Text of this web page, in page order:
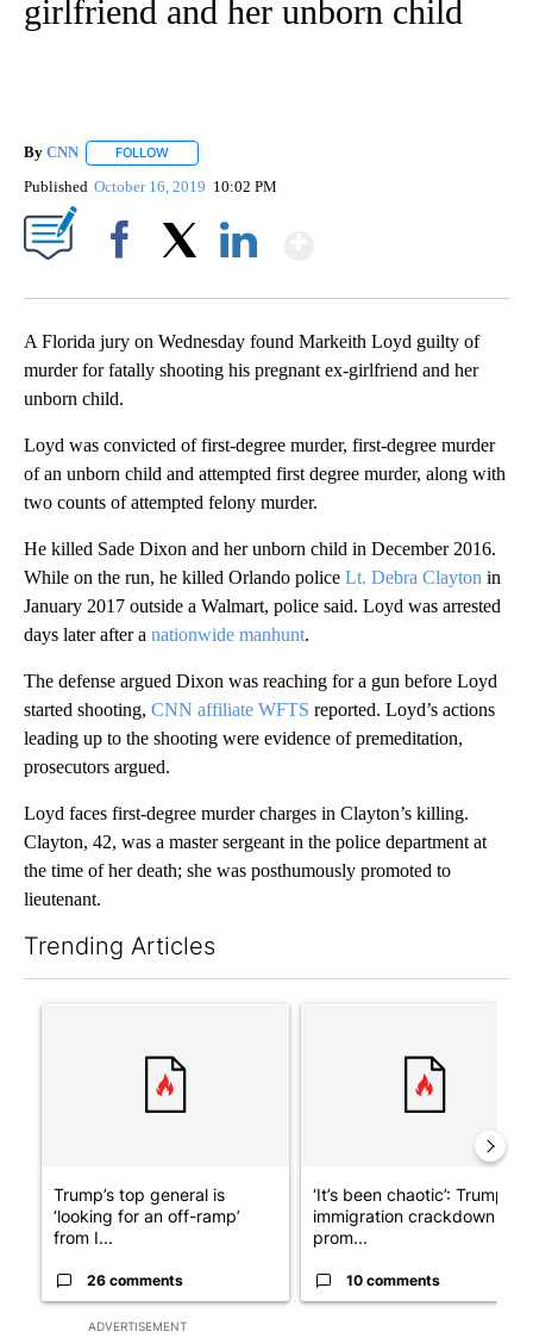
girlfriend and her unborn child
By CNN FOLLOW
Published October 16, 2019 10:02 PM
A Florida jury on Wednesday found Markeith Loyd guilty of
murder for fatally shooting his pregnant ex-girlfriend and her
unborn child.
Loyd was convicted of first-degree murder, first-degree murder
of an unborn child and attempted first degree murder, along with
two counts of attempted felony murder.
He killed Sade Dixon and her unborn child in December 2016.
While on the run, he killed Orlando police Lt. Debra Clayton in
January 2017 outside a Walmart, police said. Loyd was arrested
days later after a nationwide manhunt.
The defense argued Dixon was reaching for a gun before Loyd
started shooting, CNN affiliate WFTS reported. Loyd’s actions
leading up to the shooting were evidence of premeditation,
prosecutors argued.
Loyd faces first-degree murder charges in Clayton’s killing.
Clayton, 42, was a master sergeant in the police department at
the time of her death; she was posthumously promoted to
lieutenant.
Trending Articles
ADVERTISEMENT
Trump’s top general is
‘looking for an off-ramp’
from I...
26 comments
‘It’s been chaotic’: Trump’s
immigration crackdown
prom...
10 comments